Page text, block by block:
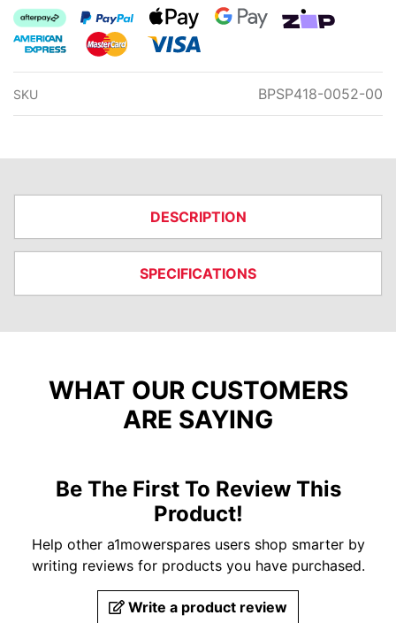
Afterpay
PayPal CheckoutWeb PaymentsWeb Payments
zipMoney
American Express
MasterCardVisa
SKU BPSP418-0052-00
DESCRIPTION
SPECIFICATIONS
WHAT OUR CUSTOMERS
ARE SAYING
Be The First To Review This
Product!
Help other a1mowerspares users shop smarter by
writing reviews for products you have purchased.
Write a product review